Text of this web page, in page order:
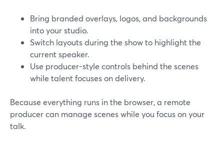
Bring branded overlays, logos, and backgrounds
into your studio.
Switch layouts during the show to highlight the
current speaker.
Use producer-style controls behind the scenes
while talent focuses on delivery.
Because everything runs in the browser, a remote
producer can manage scenes while you focus on your
talk.